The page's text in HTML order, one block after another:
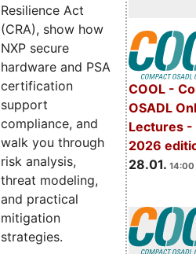
COOL -
OSADL
Lectures -
2026
28.01. 14:00
Resilience Act
(CRA), show how
NXP secure
hardware and PSA
certification
support
compliance, and
walk you through
risk analysis,
threat modeling,
and practical
mitigation
strategies.